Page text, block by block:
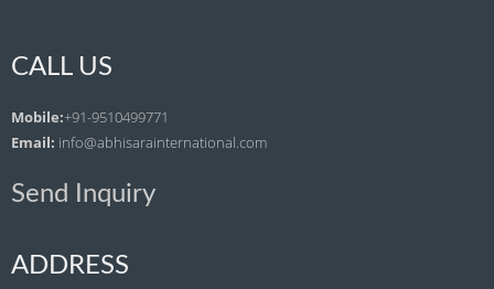
CALL US
Mobile:+91-9510499771
Email: info@abhisarainternational.com
Send Inquiry
ADDRESS